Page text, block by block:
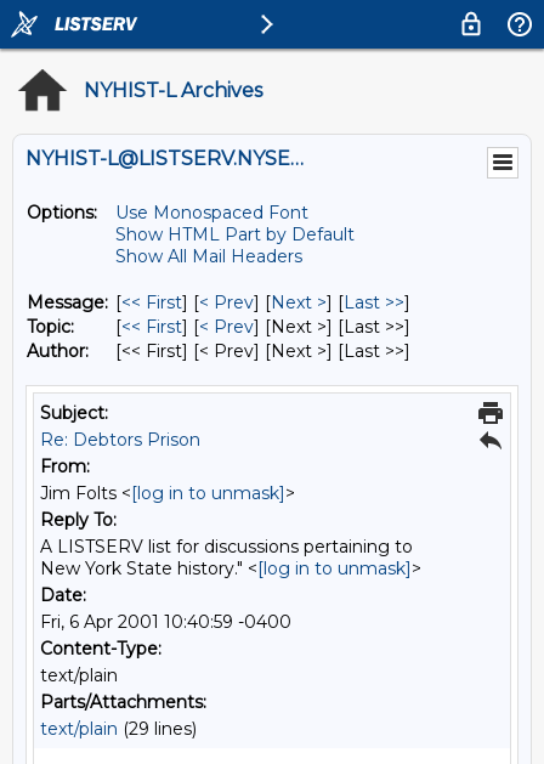
NYHIST-L Archives
NYHIST-L@LISTSERV.NYSED.GOV
Options:
Use Monospaced Font
Show HTML Part by Default
Show All Mail Headers
Message: [<< First] [< Prev] [Next >] [Last >>]
Topic:
[<< First] [< Prev] [Next >] [Last >>]
Author:
[<< First] [< Prev] [Next >] [Last >>]
Subject:
Re: Debtors Prison
From:
Jim Folts <[log in to unmask]>
Reply To:
A LISTSERV list for discussions pertaining to
New York State history." <[log in to unmask]>
Date:
Fri, 6 Apr 2001 10:40:59 -0400
Content-Type:
text/plain
Parts/Attachments:
text/plain (29 lines)